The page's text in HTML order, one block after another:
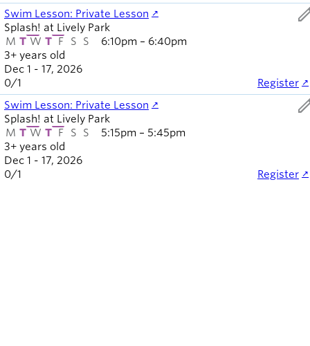
Swim Lesson: Private Lesson
3+ years old
Splash! at Lively Park
M T W T F S S
Dec 1 - 17, 2026
6:10pm – 6:40pm
0/1 Register
Swim Lesson: Private Lesson
3+ years old
Splash! at Lively Park
M T W T F S S
Dec 1 - 17, 2026
5:15pm – 5:45pm
0/1 Register